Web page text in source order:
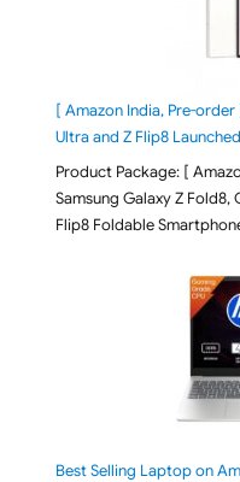
[ Amazon India, Pre-order
Ultra and Z Flip8
Product Package: [
Samsung Galaxy Z Fold8,
Flip8 Foldable
Best Selling Laptop on